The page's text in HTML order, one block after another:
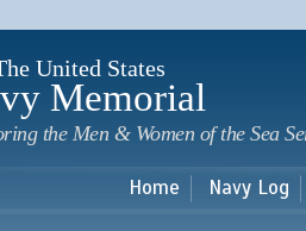
United States
Memorial
the Men & Women of the Sea
Home Navy Log